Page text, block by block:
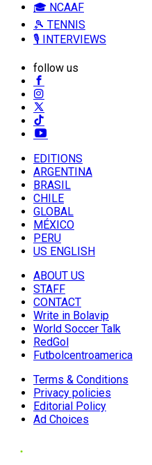
🎓 NCAAF
🎾 TENNIS
🎙️ INTERVIEWS
follow us
EDITIONS
ARGENTINA
BRASIL
CHILE
GLOBAL
MÉXICO
PERU
US ENGLISH
ABOUT US
STAFF
CONTACT
Write in Bolavip
World Soccer Talk
RedGol
Futbolcentroamerica
Terms & Conditions
Privacy policies
Editorial Policy
Ad Choices